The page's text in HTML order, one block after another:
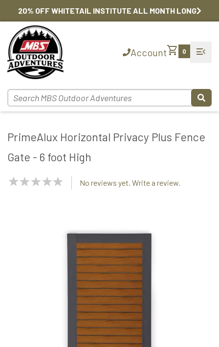
20% OFF WHITETAIL INSTITUTE ALL MONTH LONG
Accountshopping_cart 0 menu_open
PrimeAlux Horizontal Privacy Plus Fence
Gate - 6 foot High
NaN
No reviews yet. Write a review.